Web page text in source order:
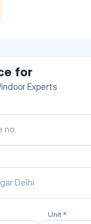
for
Experts
Unit *